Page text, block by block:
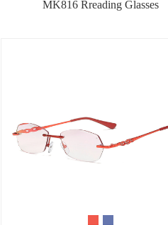
MK816 Rreading Glasses